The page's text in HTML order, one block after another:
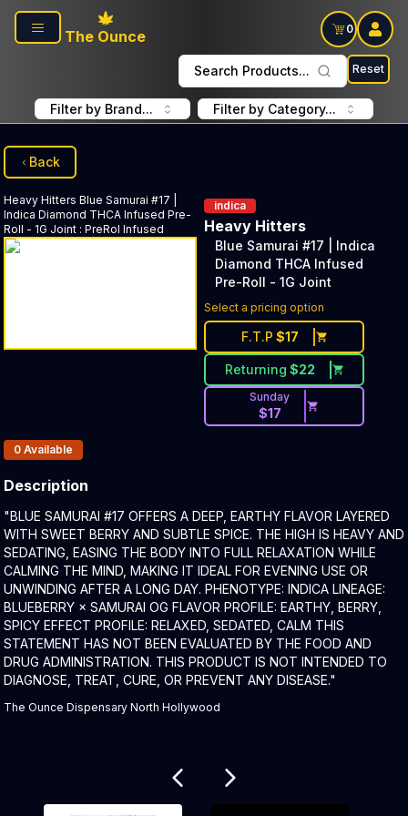
Skip to main content
The Ounce
0
Search Products... Reset
Filter by Brand... Filter by Category...
Back
Heavy Hitters Blue Samurai #17 |
Indica Diamond THCA Infused Pre-
Roll - 1G Joint : PreRol Infused
indica
Heavy Hitters
Blue Samurai #17 | Indica
Diamond THCA Infused
Pre-Roll - 1G Joint
Select a pricing option
F.T.P $17
Returning $22
Sunday
$17
Products In Inventory:
0 Available
Description
Product Description:
"BLUE SAMURAI #17 OFFERS A DEEP, EARTHY FLAVOR LAYERED
WITH SWEET BERRY AND SUBTLE SPICE. THE HIGH IS HEAVY AND
SEDATING, EASING THE BODY INTO FULL RELAXATION WHILE
CALMING THE MIND, MAKING IT IDEAL FOR EVENING USE OR
UNWINDING AFTER A LONG DAY. PHENOTYPE: INDICA LINEAGE:
BLUEBERRY × SAMURAI OG FLAVOR PROFILE: EARTHY, BERRY,
SPICY EFFECT PROFILE: RELAXED, SEDATED, CALM THIS
STATEMENT HAS NOT BEEN EVALUATED BY THE FOOD AND
DRUG ADMINISTRATION. THIS PRODUCT IS NOT INTENDED TO
DIAGNOSE, TREAT, CURE, OR PREVENT ANY DISEASE."
The Ounce Dispensary North Hollywood